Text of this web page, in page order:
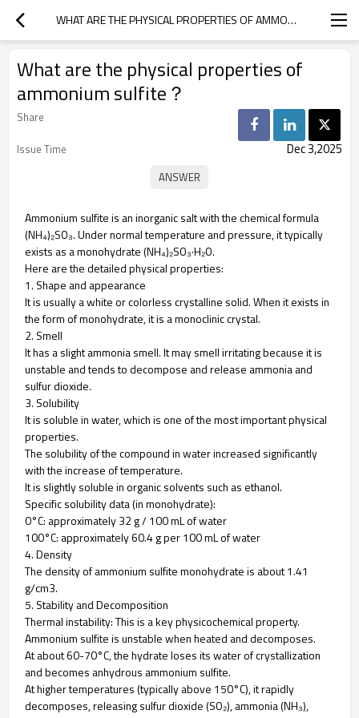
WHAT ARE THE PHYSICAL PROPERTIES OF AMMONIUM SULFITE？
What are the physical properties of
ammonium sulfite？
Share
Issue Time
Dec 3,2025
Ammonium sulfite is an inorganic salt with the chemical formula
(NH₄)₂SO₃. Under normal temperature and pressure, it typically
exists as a monohydrate (NH₄)₂SO₃·H₂O.
Here are the detailed physical properties:
1. Shape and appearance
It is usually a white or colorless crystalline solid. When it exists in
the form of monohydrate, it is a monoclinic crystal.
2. Smell
It has a slight ammonia smell. It may smell irritating because it is
unstable and tends to decompose and release ammonia and
sulfur dioxide.
3. Solubility
It is soluble in water, which is one of the most important physical
properties.
The solubility of the compound in water increased significantly
with the increase of temperature.
It is slightly soluble in organic solvents such as ethanol.
Specific solubility data (in monohydrate):
0°C: approximately 32 g / 100 mL of water
100°C: approximately 60.4 g per 100 mL of water
4. Density
The density of ammonium sulfite monohydrate is about 1.41
g/cm3.
5. Stability and Decomposition
Thermal instability: This is a key physicochemical property.
Ammonium sulfite is unstable when heated and decomposes.
At about 60-70°C, the hydrate loses its water of crystallization
and becomes anhydrous ammonium sulfite.
At higher temperatures (typically above 150°C), it rapidly
decomposes, releasing sulfur dioxide (SO₂), ammonia (NH₃),